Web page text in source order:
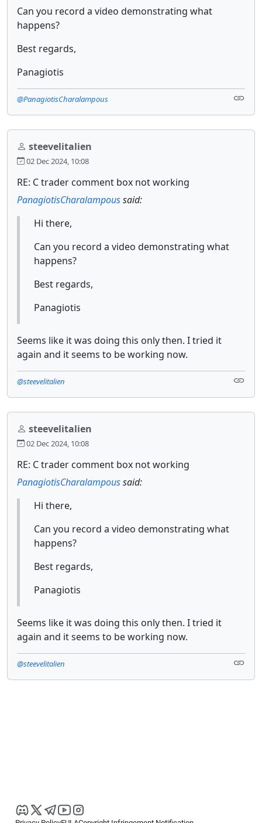
Can you record a video demonstrating what
happens?
Best regards,
Panagiotis
@PanagiotisCharalampous
steevelitalien
02 Dec 2024, 10:08
RE: C trader comment box not working
PanagiotisCharalampoussaid:
Hi there,
Can you record a video demonstrating what
happens?
Best regards,
Panagiotis
Seems like it was doing this only then. I tried it
again and it seems to be working now.
@steevelitalien
steevelitalien
02 Dec 2024, 10:08
RE: C trader comment box not working
PanagiotisCharalampoussaid:
Hi there,
Can you record a video demonstrating what
happens?
Best regards,
Panagiotis
Seems like it was doing this only then. I tried it
again and it seems to be working now.
@steevelitalien